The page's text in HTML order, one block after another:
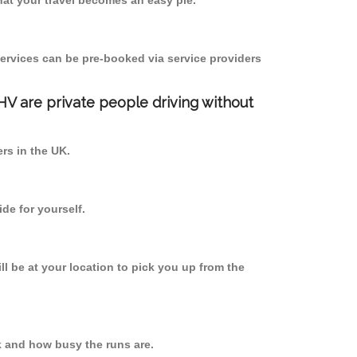
can be pre-booked via service providers
are private people driving without
in the UK.
for yourself.
be at your location to pick you up from the
how busy the runs are.